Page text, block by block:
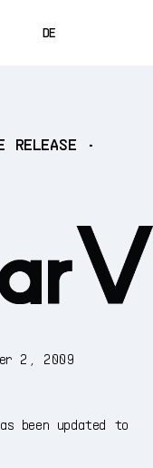
DE
ESPAÑOL
RELEASE •
2, 2009
been updated to